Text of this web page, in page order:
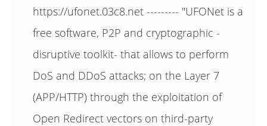
https://ufonet.03c8.net --------- "UFONet is a
free software, P2P and cryptographic -
disruptive toolkit- that allows to perform
DoS and DDoS attacks; on the Layer 7
(APP/HTTP) through the exploitation of
Open Redirect vectors on third-party